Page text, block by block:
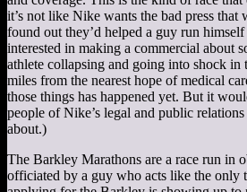
it’s not like Nike wants the bad press that
found out they’d helped a guy run himself
interested in making a commercial about
athlete collapsing and going into shock in
miles from the nearest hope of medical
those things has happened yet. But it
people of Nike’s legal and public
about.)
The Barkley Marathons are a race run in
officiated by a guy who acts like the only